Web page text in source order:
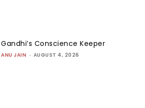
Gandhi’s Conscience Keeper
ANU JAIN - AUGUST 4, 2026